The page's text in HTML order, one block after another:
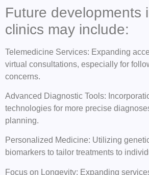
Future developments
clinics may include:
Telemedicine Services: Expanding
virtual consultations, especially for
concerns.
Advanced Diagnostic Tools:
technologies for more precise
planning.
Personalized Medicine: Utilizing
biomarkers to tailor treatments to
Focus on Longevity: Expanding